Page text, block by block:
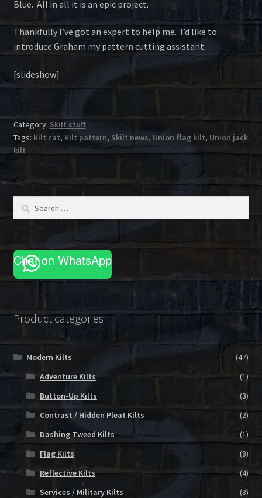
Blue. All in all it is an epic project.
Thankfully I’ve got an expert to help me. I’d like to
introduce Graham my pattern cutting assistant:
[slideshow]
Category: Skilt stuff
Tags: Kilt cat, Kilt pattern, Skilt news, Union flag kilt, Union jack
kilt
Search
Chat on WhatsApp
Product categories
Modern Kilts
(47)
Adventure Kilts
(1)
Button-Up Kilts
(3)
Contrast / Hidden Pleat Kilts
(2)
Dashing Tweed Kilts
(1)
Flag Kilts
(8)
Reflective Kilts
(4)
Services / Military Kilts
(8)